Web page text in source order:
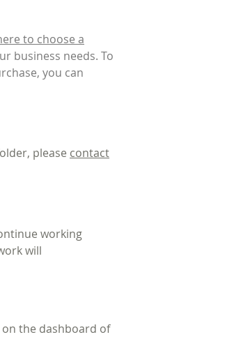
to choose a
business needs. To
you can
please contact
working
will
on the dashboard of